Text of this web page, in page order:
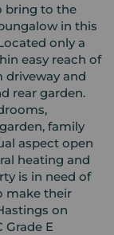
bring to the
in this
only a
easy reach of
driveway and
rear garden.
family
aspect open
heating and
is in need of
make their
on
01424 722101 to arrange a viewing. EPC Grade E